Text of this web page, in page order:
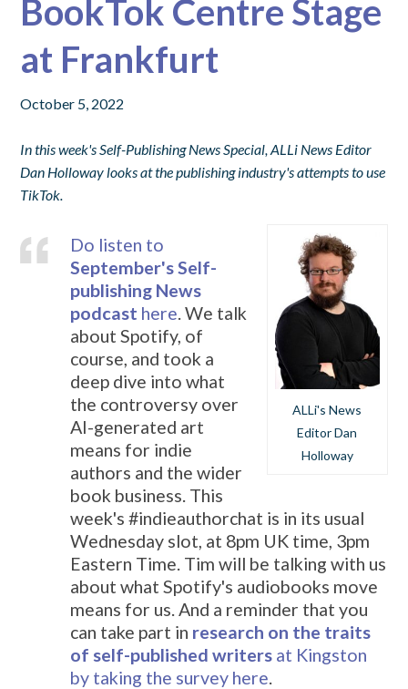
BookTok Centre Stage
at Frankfurt
October 5, 2022
In this week's Self-Publishing News Special, ALLi News Editor
Dan Holloway looks at the publishing industry's attempts to use
TikTok.
ALLi's News
Editor Dan
Holloway
Do listen to
September's Self-
publishing News
podcast here. We talk
about Spotify, of
course, and took a
deep dive into what
the controversy over
AI-generated art
means for indie
authors and the wider
book business. This
week's #indieauthorchat is in its usual
Wednesday slot, at 8pm UK time, 3pm
Eastern Time. Tim will be talking with us
about what Spotify's audiobooks move
means for us. And a reminder that you
can take part in research on the traits
of self-published writers at Kingston
by taking the survey here.